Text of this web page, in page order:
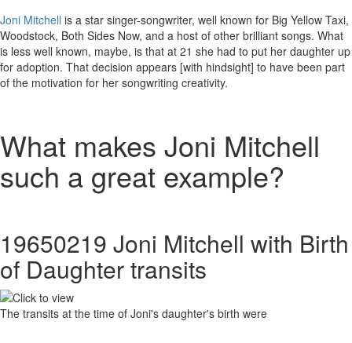
Joni Mitchell is a star singer-songwriter, well known for Big Yellow Taxi,
Woodstock, Both Sides Now, and a host of other brilliant songs. What
is less well known, maybe, is that at 21 she had to put her daughter up
for adoption. That decision appears [with hindsight] to have been part
of the motivation for her songwriting creativity.
What makes Joni Mitchell
such a great example?
19650219 Joni Mitchell with Birth
of Daughter transits
The transits at the time of Joni's daughter's birth were